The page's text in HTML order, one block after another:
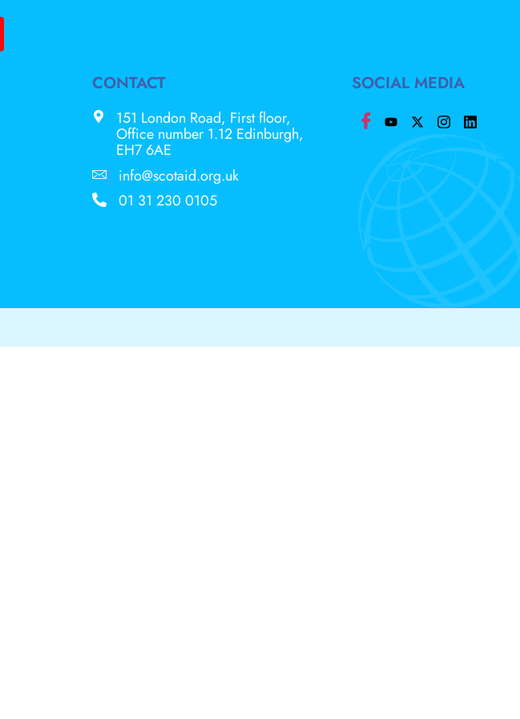
CONTACT
151 London Road, First floor,
Office number 1.12 Edinburgh,
EH7 6AE
info@scotaid.org.uk
01 31 230 0105
SOCIAL MEDIA